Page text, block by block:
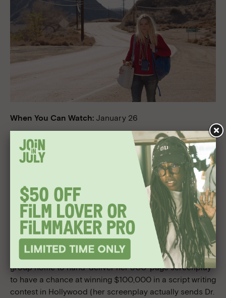
When You Can Watch: January 26
Where You Can Watch: Theaters and VOD
Director:
Cast: Dakota Fanning, Toni Collette, Alice Eve
Why We’re Excited:Written by NBC’s Grimmscribe
Michael Golamco and based on his one-act play, this
road trip dramedy tugs at the dreamer in all of us.
Wendy (Dakota Fanning)—a young, autistic Cinnabon
worker andStar Treksuperfan—runs away from her
group home to hand-deliver her 500-page screenplay
to have a chance at winning $100,000 in a script writing
contest in Hollywood (her screenplay actually sends Dr.